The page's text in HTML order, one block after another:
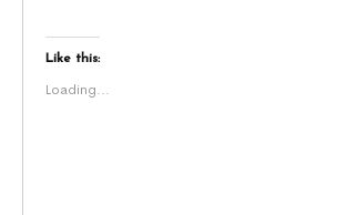
Like this:
Loading...